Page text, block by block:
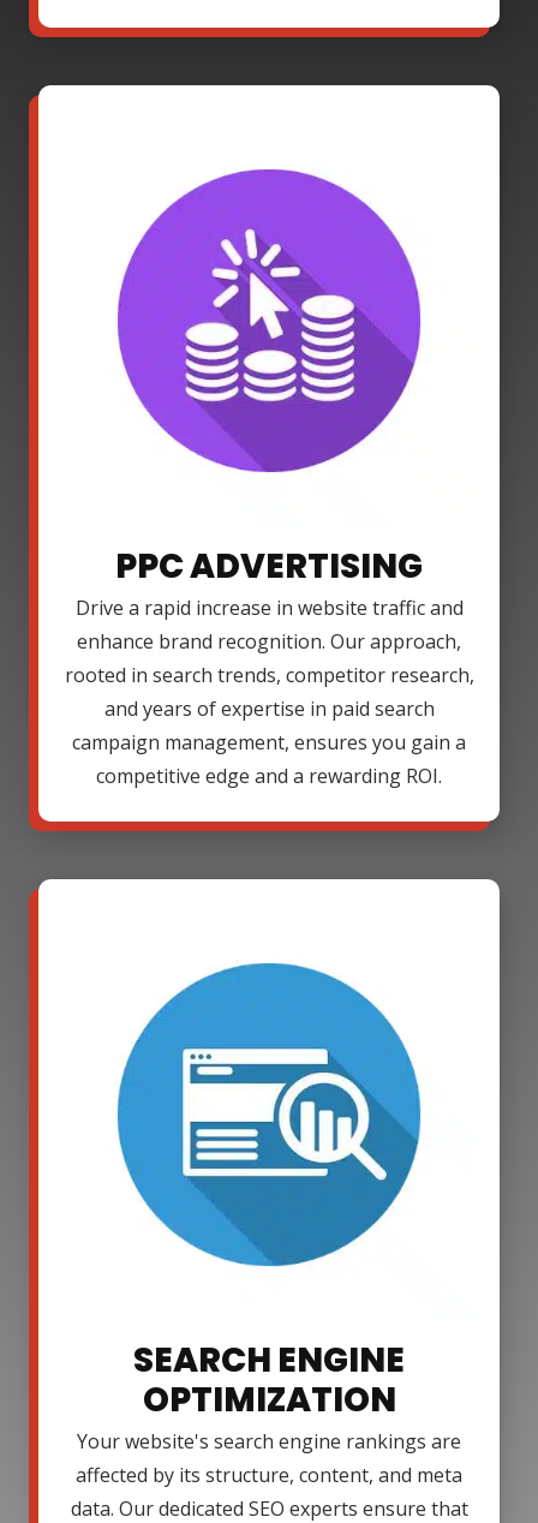
PPC ADVERTISING
Drive a rapid increase in website traffic and
enhance brand recognition. Our approach,
rooted in search trends, competitor research,
and years of expertise in paid search
campaign management, ensures you gain a
competitive edge and a rewarding ROI.
SEARCH ENGINE
OPTIMIZATION
Your website's search engine rankings are
affected by its structure, content, and meta
data. Our dedicated SEO experts ensure that